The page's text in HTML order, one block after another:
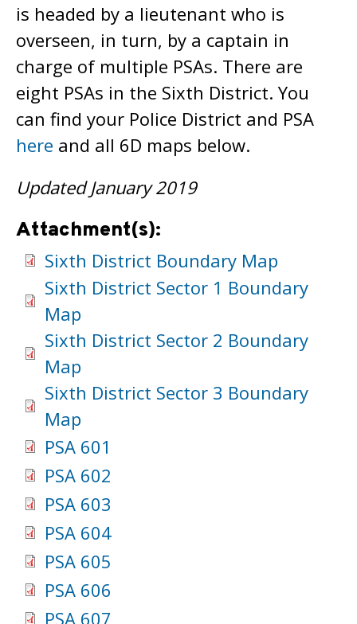
is headed by a lieutenant who is
overseen, in turn, by a captain in
charge of multiple PSAs. There are
eight PSAs in the Sixth District. You
can find your Police District and PSA
here and all 6D maps below.
Updated January 2019
Attachment(s):
Sixth District Boundary Map
Sixth District Sector 1 Boundary
Map
Sixth District Sector 2 Boundary
Map
Sixth District Sector 3 Boundary
Map
PSA 601
PSA 602
PSA 603
PSA 604
PSA 605
PSA 606
PSA 607